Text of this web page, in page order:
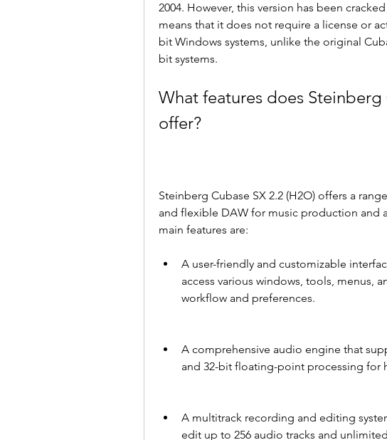
2004. However, this version has been
means that it does not require a license or
bit Windows systems, unlike the original
bit systems.
What features does Steinberg
offer?
Steinberg Cubase SX 2.2 (H2O) offers a
and flexible DAW for music production and
main features are:
A user-friendly and customizable
access various windows, tools, menus,
workflow and preferences.
A comprehensive audio engine that
and 32-bit floating-point processing for
A multitrack recording and editing
edit up to 256 audio tracks and